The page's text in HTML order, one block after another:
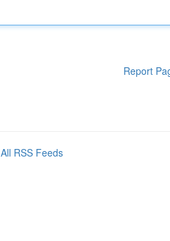
Report
All RSS Feeds